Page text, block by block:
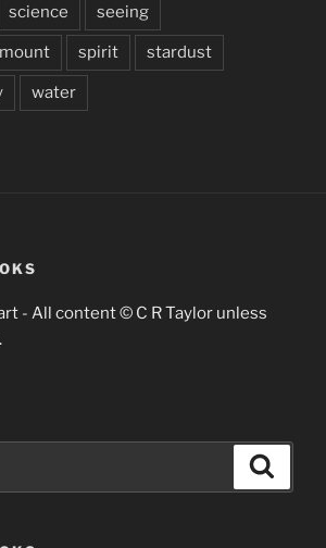
science seeing
spirit stardust
water
- All content © C R Taylor unless